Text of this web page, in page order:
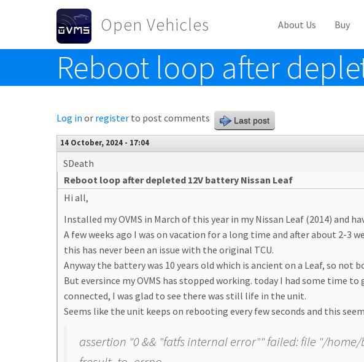
Skip to main content
Open Vehicles
Toggle menu
About Us Buy
Reboot loop after
Log in or register to post comments Last post
14 October, 2024 - 17:04
SDeath
Reboot loop after depleted 12V battery Nissan Leaf
Hi all,
Installed my OVMS in March of this year in my Nissan Leaf (2014) and
A few weeks ago I was on vacation for a long time and after about 2-3
this has never been an issue with the original TCU.
Anyway the battery was 10 years old which is ancient on a Leaf, so
But eversince my OVMS has stopped working. today I had some time
connected, I was glad to see there was still life in the unit.
Seems like the unit keeps on rebooting every few seconds and this
assertion "0 && "fatfs internal error"" failed: file "/